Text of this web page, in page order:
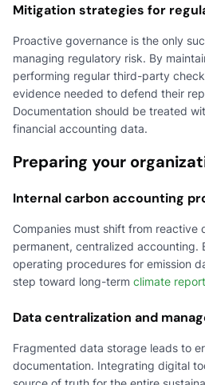
Mitigation strategies for
Proactive governance is the only
managing regulatory risk. By
performing regular third-party
evidence needed to defend their
Documentation should be treated
financial accounting data.
Preparing your
Internal carbon accounting
Companies must shift from reactive
permanent, centralized accounting.
operating procedures for emission
step toward long-term climate
Data centralization and
Fragmented data storage leads to
documentation. Integrating digital